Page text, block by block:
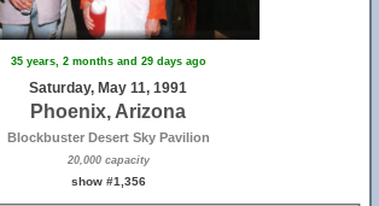
35 years, 2 months and 29 days ago
Saturday, May 11, 1991
Phoenix, Arizona
Blockbuster Desert Sky Pavilion
20,000 capacity
show #1,356